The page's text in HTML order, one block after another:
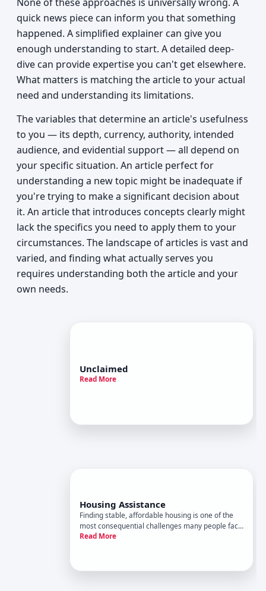
quick news piece can inform you that something
happened. A simplified explainer can give you
enough understanding to start. A detailed deep-
dive can provide expertise you can't get elsewhere.
What matters is matching the article to your actual
need and understanding its limitations.
The variables that determine an article's usefulness
to you — its depth, currency, authority, intended
audience, and evidential support — all depend on
your specific situation. An article perfect for
understanding a new topic might be inadequate if
you're trying to make a significant decision about
it. An article that introduces concepts clearly might
lack the specifics you need to apply them to your
circumstances. The landscape of articles is vast and
varied, and finding what actually serves you
requires understanding both the article and your
own needs.
Unclaimed
Read More
Housing Assistance
Finding stable, affordable housing is one of the
most consequential challenges many people face
- and one of the most complex to navigate.
Read More